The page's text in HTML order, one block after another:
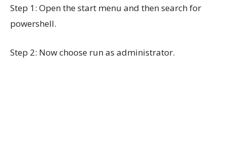
Step 1: Open the start menu and then search for
powershell.
Step 2: Now choose run as administrator.